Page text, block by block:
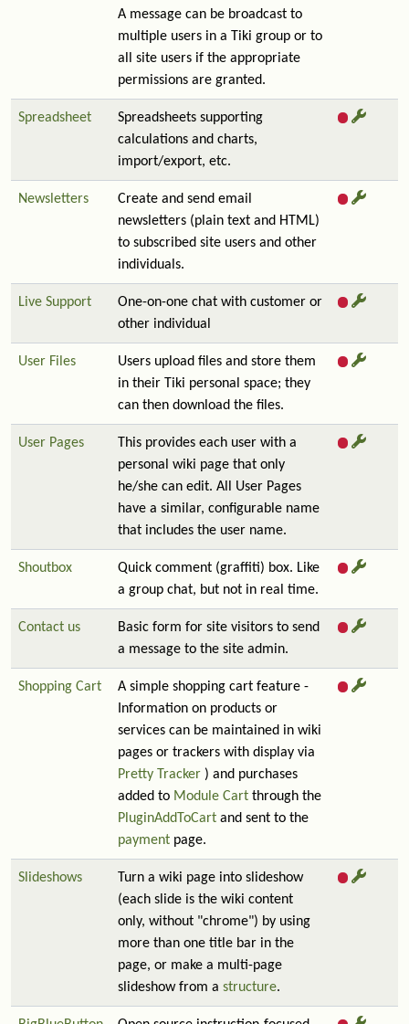
A message can be broadcast to
multiple users in a Tiki group or to
all site users if the appropriate
permissions are granted.
Spreadsheet
Spreadsheets supporting
calculations and charts,
import/export, etc.
Newsletters
Create and send email
newsletters (plain text and HTML)
to subscribed site users and other
individuals.
Live Support
One-on-one chat with customer or
other individual
User Files
Users upload files and store them
in their Tiki personal space; they
can then download the files.
User Pages
This provides each user with a
personal wiki page that only
he/she can edit. All User Pages
have a similar, configurable name
that includes the user name.
Shoutbox
Quick comment (graffiti) box. Like
a group chat, but not in real time.
Contact us
Basic form for site visitors to send
a message to the site admin.
Shopping Cart
A simple shopping cart feature -
Information on products or
services can be maintained in wiki
pages or trackers with display via
Pretty Tracker ) and purchases
added to Module Cart through the
PluginAddToCart and sent to the
payment page.
Slideshows
Turn a wiki page into slideshow
(each slide is the wiki content
only, without "chrome") by using
more than one title bar in the
page, or make a multi-page
slideshow from a structure.